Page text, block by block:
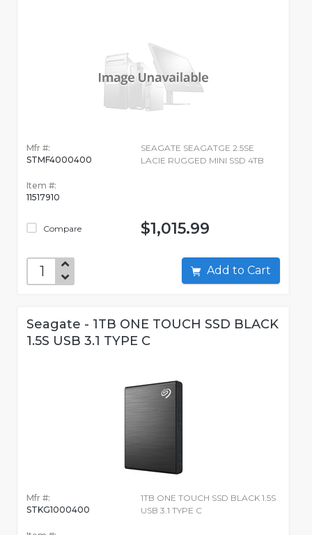
Mfr #:
STMF4000400
Item #:
11517910
Compare
SEAGATE SEAGATGE 2.5SE
LACIE RUGGED MINI SSD 4TB
$1,015.99
Add to Cart
Seagate - 1TB ONE TOUCH SSD BLACK
1.5S USB 3.1 TYPE C
Mfr #:
STKG1000400
1TB ONE TOUCH SSD BLACK 1.5S
USB 3.1 TYPE C